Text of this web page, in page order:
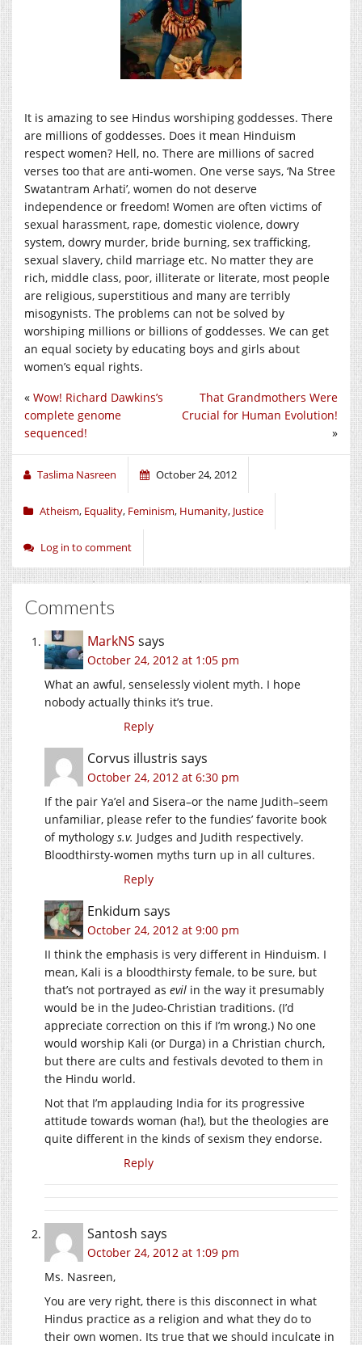
It is amazing to see Hindus worshiping goddesses. There
are millions of goddesses. Does it mean Hinduism
respect women? Hell, no. There are millions of sacred
verses too that are anti-women. One verse says, ‘Na Stree
Swatantram Arhati’, women do not deserve
independence or freedom! Women are often victims of
sexual harassment, rape, domestic violence, dowry
system, dowry murder, bride burning, sex trafficking,
sexual slavery, child marriage etc. No matter they are
rich, middle class, poor, illiterate or literate, most people
are religious, superstitious and many are terribly
misogynists. The problems can not be solved by
worshiping millions or billions of goddesses. We can get
an equal society by educating boys and girls about
women’s equal rights.
That Grandmothers Were
Crucial for Human Evolution!
»
« Wow! Richard Dawkins’s
complete genome
sequenced!
Taslima Nasreen October 24, 2012
Atheism, Equality, Feminism, Humanity, Justice
Log in to comment
Comments
MarkNS says
October 24, 2012 at 1:05 pm
What an awful, senselessly violent myth. I hope
nobody actually thinks it’s true.
Reply
Corvus illustris says
October 24, 2012 at 6:30 pm
If the pair Ya’el and Sisera–or the name Judith–seem
unfamiliar, please refer to the fundies’ favorite book
of mythology s.v. Judges and Judith respectively.
Bloodthirsty-women myths turn up in all cultures.
Reply
Enkidum says
October 24, 2012 at 9:00 pm
II think the emphasis is very different in Hinduism. I
mean, Kali is a bloodthirsty female, to be sure, but
that’s not portrayed as evil in the way it presumably
would be in the Judeo-Christian traditions. (I’d
appreciate correction on this if I’m wrong.) No one
would worship Kali (or Durga) in a Christian church,
but there are cults and festivals devoted to them in
the Hindu world.
Not that I’m applauding India for its progressive
attitude towards woman (ha!), but the theologies are
quite different in the kinds of sexism they endorse.
Reply
Santosh says
October 24, 2012 at 1:09 pm
Ms. Nasreen,
You are very right, there is this disconnect in what
Hindus practice as a religion and what they do to
their own women. Its true that we should inculcate in